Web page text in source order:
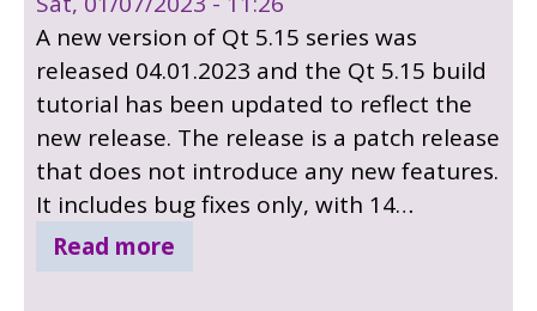
A new version of Qt 5.15 series was
released 04.01.2023 and the Qt 5.15 build
tutorial has been updated to reflect the
new release. The release is a patch release
that does not introduce any new features.
It includes bug fixes only, with 14
important bug fixes, many security fixes in
Read more